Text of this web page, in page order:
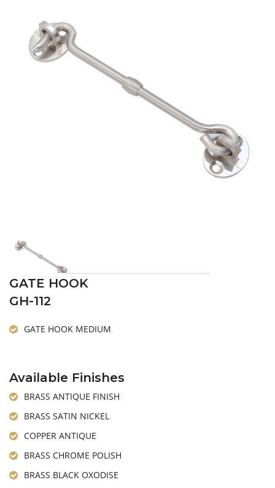
GATE HOOK
GH-112
GATE HOOK MEDIUM
Available Finishes
BRASS ANTIQUE FINISH
BRASS SATIN NICKEL
COPPER ANTIQUE
BRASS CHROME POLISH
BRASS BLACK OXODISE